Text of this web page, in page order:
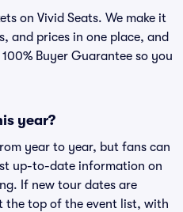
on Vivid Seats. We make it
and prices in one place, and
Buyer Guarantee so you
year?
year to year, but fans can
up-to-date information on
If new tour dates are
the top of the event list, with